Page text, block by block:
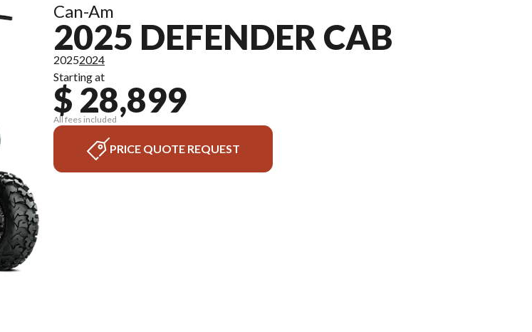
Can-Am
2025 DEFENDER CAB
20252024
Starting at
$ 28,899
All fees included
PRICE QUOTE REQUEST